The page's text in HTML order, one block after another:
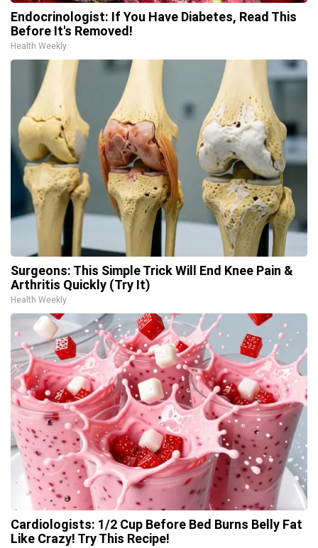
Endocrinologist: If You Have Diabetes, Read This
Before It's Removed!
Health Weekly
Surgeons: This Simple Trick Will End Knee Pain &
Arthritis Quickly (Try It)
Health Weekly
Cardiologists: 1/2 Cup Before Bed Burns Belly Fat
Like Crazy! Try This Recipe!